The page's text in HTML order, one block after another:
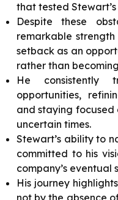
that tested
Despite these
remarkable
setback as an
rather than
He consistently
opportunities,
and staying focused
uncertain times.
Stewart’s ability to
committed to his
company’s eventual
His journey